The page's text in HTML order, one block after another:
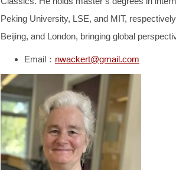
Peking University, LSE, and MIT,
Beijing, and London, bringing global
Email： nwackert@gmail.com